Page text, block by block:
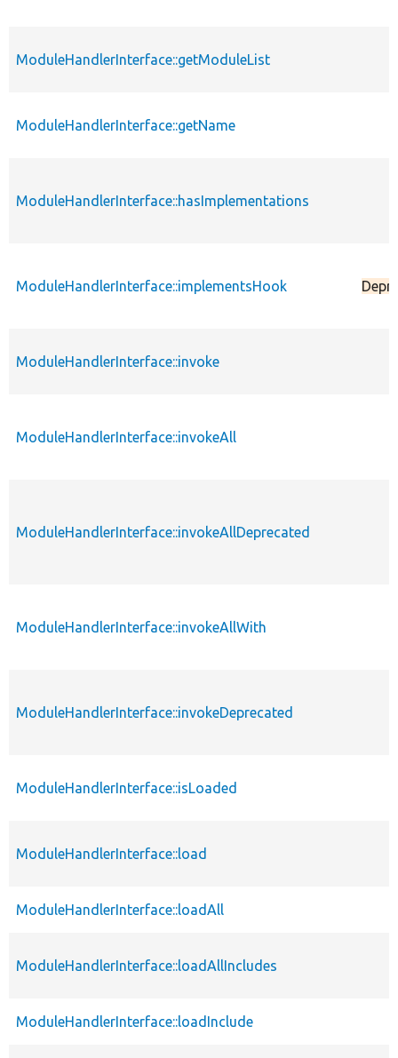
ModuleHandlerInterface::getModuleList
ModuleHandlerInterface::getName
ModuleHandlerInterface::hasImplementations
ModuleHandlerInterface::implementsHook
ModuleHandlerInterface::invoke
ModuleHandlerInterface::invokeAll
ModuleHandlerInterface::invokeAllDeprecated
ModuleHandlerInterface::invokeAllWith
ModuleHandlerInterface::invokeDeprecated
ModuleHandlerInterface::isLoaded
ModuleHandlerInterface::load
ModuleHandlerInterface::loadAll
ModuleHandlerInterface::loadAllIncludes
ModuleHandlerInterface::loadInclude